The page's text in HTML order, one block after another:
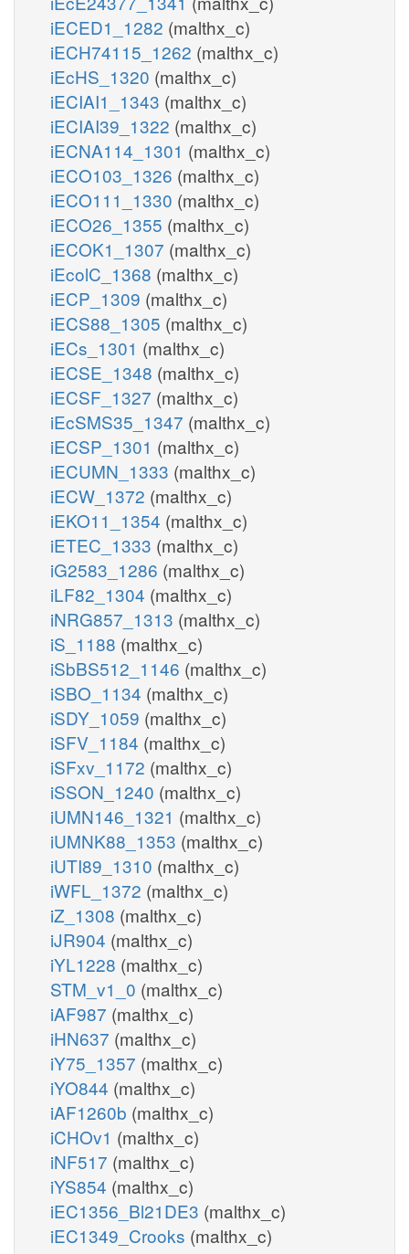
iECED1_1282 (malthx_c)
iECH74115_1262 (malthx_c)
iEcHS_1320 (malthx_c)
iECIAI1_1343 (malthx_c)
iECIAI39_1322 (malthx_c)
iECNA114_1301 (malthx_c)
iECO103_1326 (malthx_c)
iECO111_1330 (malthx_c)
iECO26_1355 (malthx_c)
iECOK1_1307 (malthx_c)
iEcolC_1368 (malthx_c)
iECP_1309 (malthx_c)
iECS88_1305 (malthx_c)
iECs_1301 (malthx_c)
iECSE_1348 (malthx_c)
iECSF_1327 (malthx_c)
iEcSMS35_1347 (malthx_c)
iECSP_1301 (malthx_c)
iECUMN_1333 (malthx_c)
iECW_1372 (malthx_c)
iEKO11_1354 (malthx_c)
iETEC_1333 (malthx_c)
iG2583_1286 (malthx_c)
iLF82_1304 (malthx_c)
iNRG857_1313 (malthx_c)
iS_1188 (malthx_c)
iSbBS512_1146 (malthx_c)
iSBO_1134 (malthx_c)
iSDY_1059 (malthx_c)
iSFV_1184 (malthx_c)
iSFxv_1172 (malthx_c)
iSSON_1240 (malthx_c)
iUMN146_1321 (malthx_c)
iUMNK88_1353 (malthx_c)
iUTI89_1310 (malthx_c)
iWFL_1372 (malthx_c)
iZ_1308 (malthx_c)
iJR904 (malthx_c)
iYL1228 (malthx_c)
STM_v1_0 (malthx_c)
iAF987 (malthx_c)
iHN637 (malthx_c)
iY75_1357 (malthx_c)
iYO844 (malthx_c)
iAF1260b (malthx_c)
iCHOv1 (malthx_c)
iNF517 (malthx_c)
iYS854 (malthx_c)
iEC1356_Bl21DE3 (malthx_c)
iEC1349_Crooks (malthx_c)